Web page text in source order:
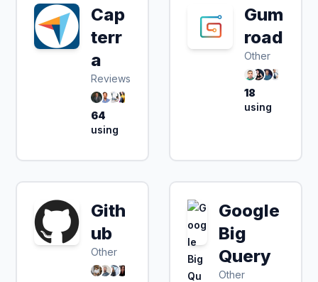
Cap
terr
a
Reviews
64
using
Gum
road
Other
18
using
Gith
ub
Other
Google
Big
Query
Other